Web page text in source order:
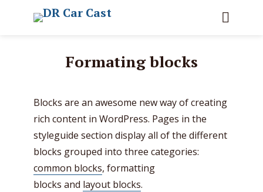
Formating blocks
Blocks are an awesome new way of creating
rich content in WordPress. Pages in the
styleguide section display all of the different
blocks grouped into three categories:
common blocks, formatting
blocks and layout blocks.